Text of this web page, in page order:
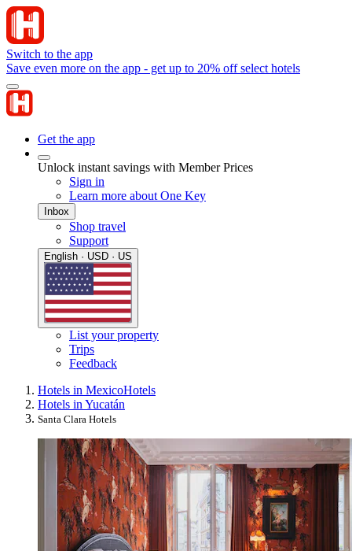
Switch to the app
Save even more on the app - get up to 20% off select hotels
Get the app
Unlock instant savings with Member Prices
Sign in
Learn more about One Key
Inbox
Shop travel
Support
English · USD · US
List your property
Trips
Feedback
Hotels in MexicoHotels
Hotels in Yucatán
Santa Clara Hotels